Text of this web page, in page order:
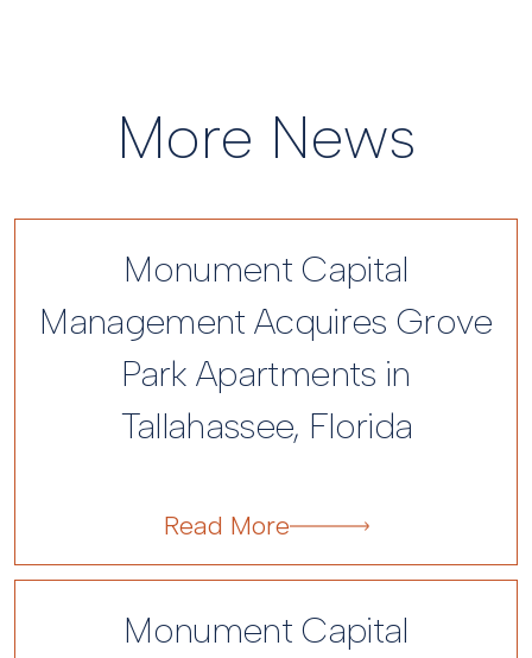
More News
Monument Capital
Management Acquires Grove
Park Apartments in
Tallahassee, Florida
Monument Capital